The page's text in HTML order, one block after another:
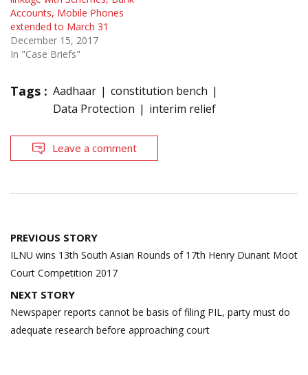
Accounts, Mobile Phones
extended to March 31
December 15, 2017
In "Case Briefs"
Tags : Aadhaar
constitution bench
Data Protection
interim relief
Leave a comment
Post
navigation
PREVIOUS STORY
ILNU wins 13th South Asian Rounds of 17th Henry Dunant Moot
Court Competition 2017
NEXT STORY
Newspaper reports cannot be basis of filing PIL, party must do
adequate research before approaching court